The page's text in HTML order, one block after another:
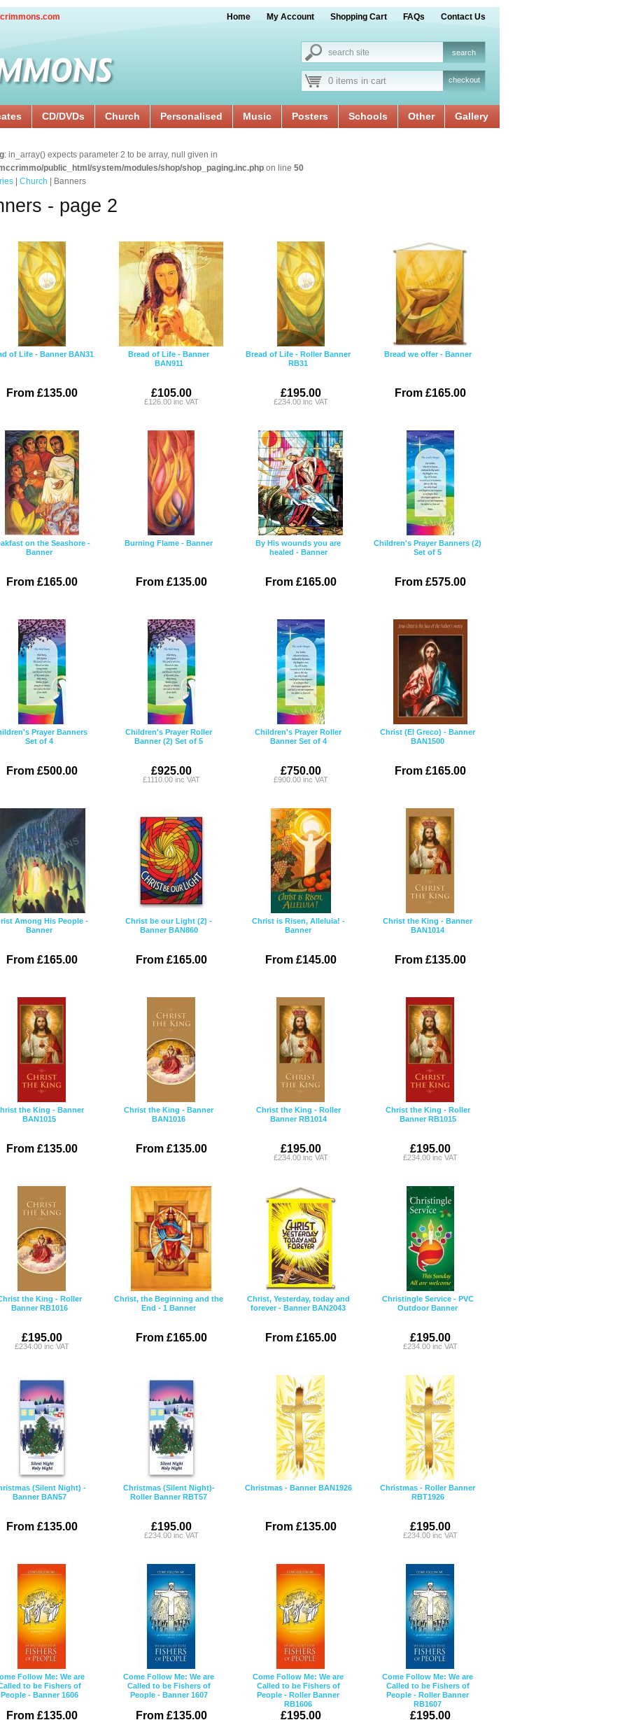
Home My Account Shopping Cart FAQs Contact Us
0 items in cart checkout
CD/DVDs Church Personalised Music Posters Schools Other Gallery
: in_array() expects parameter 2 to be array, null given in
public_html/system/modules/shop/shop_paging.inc.php on line 50
Church | Banners
- page 2
of Life - Banner BAN31
From £135.00
Bread of Life - Banner
BAN911
£105.00
£126.00 inc VAT
Bread of Life - Roller Banner
RB31
£195.00
£234.00 inc VAT
Bread we offer - Banner
From £165.00
on the Seashore -
Banner
From £165.00
Burning Flame - Banner
From £135.00
By His wounds you are
healed - Banner
From £165.00
Children's Prayer Banners (2)
Set of 5
From £575.00
Prayer Banners
Set of 4
From £500.00
Children's Prayer Roller
Banner (2) Set of 5
£925.00
£1110.00 inc VAT
Children's Prayer Roller
Banner Set of 4
£750.00
£900.00 inc VAT
Christ (El Greco) - Banner
BAN1500
From £165.00
Among His People -
Banner
From £165.00
Christ be our Light (2) -
Banner BAN860
From £165.00
Christ is Risen, Alleluia! -
Banner
From £145.00
Christ the King - Banner
BAN1014
From £135.00
the King - Banner
BAN1015
From £135.00
Christ the King - Banner
BAN1016
From £135.00
Christ the King - Roller
Banner RB1014
£195.00
£234.00 inc VAT
Christ the King - Roller
Banner RB1015
£195.00
£234.00 inc VAT
the King - Roller
Banner RB1016
£195.00
£234.00 inc VAT
Christ, the Beginning and the
End - 1 Banner
From £165.00
Christ, Yesterday, today and
forever - Banner BAN2043
From £165.00
Christingle Service - PVC
Outdoor Banner
£195.00
£234.00 inc VAT
(Silent Night) -
Banner BAN57
From £135.00
Christmas (Silent Night)-
Roller Banner RBT57
£195.00
£234.00 inc VAT
Christmas - Banner BAN1926
From £135.00
Christmas - Roller Banner
RBT1926
£195.00
£234.00 inc VAT
Follow Me: We are
to be Fishers of
People - Banner 1606
From £135.00
Come Follow Me: We are
Called to be Fishers of
People - Banner 1607
From £135.00
Come Follow Me: We are
Called to be Fishers of
People - Roller Banner
RB1606
£195.00
Come Follow Me: We are
Called to be Fishers of
People - Roller Banner
RB1607
£195.00